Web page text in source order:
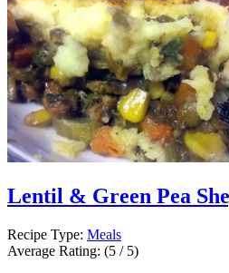
Lentil & Green Pea
Recipe Type: Meals
Average Rating: (5 / 5)